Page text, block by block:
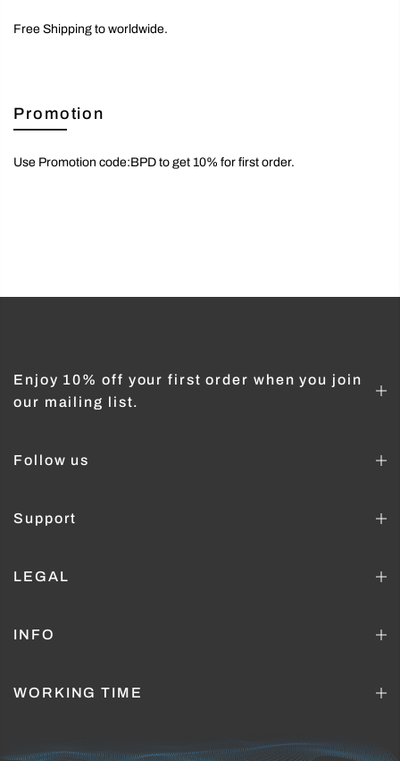
Free Shipping to worldwide.
Promotion
Use Promotion code:BPD to get 10% for first order.
Enjoy 10% off your first order when you join
our mailing list.
Follow us
Support
LEGAL
INFO
WORKING TIME